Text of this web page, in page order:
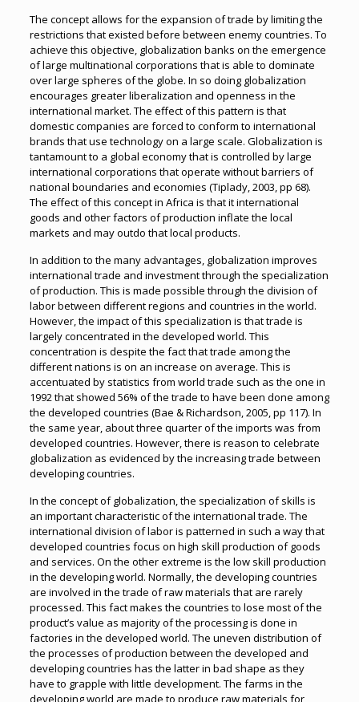
The concept allows for the expansion of trade by limiting the
restrictions that existed before between enemy countries. To
achieve this objective, globalization banks on the emergence
of large multinational corporations that is able to dominate
over large spheres of the globe. In so doing globalization
encourages greater liberalization and openness in the
international market. The effect of this pattern is that
domestic companies are forced to conform to international
brands that use technology on a large scale. Globalization is
tantamount to a global economy that is controlled by large
international corporations that operate without barriers of
national boundaries and economies (Tiplady, 2003, pp 68).
The effect of this concept in Africa is that it international
goods and other factors of production inflate the local
markets and may outdo that local products.
In addition to the many advantages, globalization improves
international trade and investment through the specialization
of production. This is made possible through the division of
labor between different regions and countries in the world.
However, the impact of this specialization is that trade is
largely concentrated in the developed world. This
concentration is despite the fact that trade among the
different nations is on an increase on average. This is
accentuated by statistics from world trade such as the one in
1992 that showed 56% of the trade to have been done among
the developed countries (Bae & Richardson, 2005, pp 117). In
the same year, about three quarter of the imports was from
developed countries. However, there is reason to celebrate
globalization as evidenced by the increasing trade between
developing countries.
In the concept of globalization, the specialization of skills is
an important characteristic of the international trade. The
international division of labor is patterned in such a way that
developed countries focus on high skill production of goods
and services. On the other extreme is the low skill production
in the developing world. Normally, the developing countries
are involved in the trade of raw materials that are rarely
processed. This fact makes the countries to lose most of the
product’s value as majority of the processing is done in
factories in the developed world. The uneven distribution of
the processes of production between the developed and
developing countries has the latter in bad shape as they
have to grapple with little development. The farms in the
developing world are made to produce raw materials for